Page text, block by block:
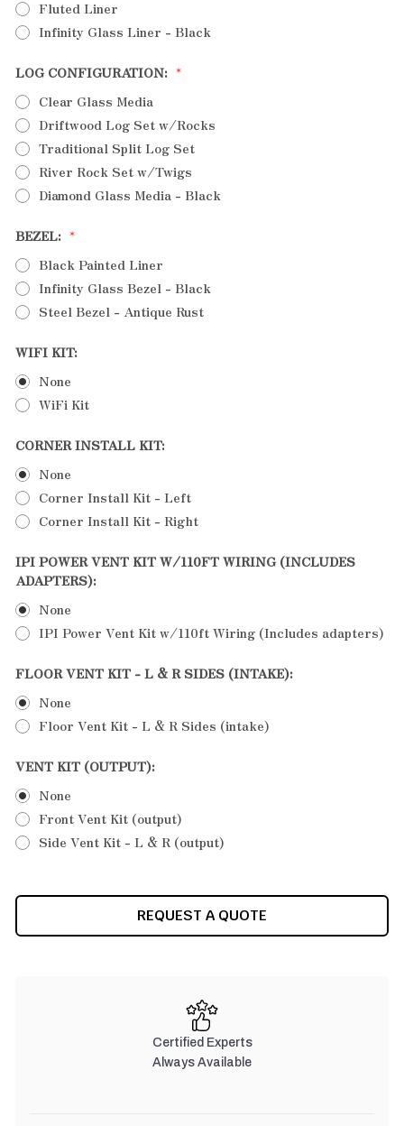
Fluted Liner
Infinity Glass Liner - Black
LOG CONFIGURATION:
Clear Glass Media
Driftwood Log Set w/Rocks
Traditional Split Log Set
River Rock Set w/Twigs
Diamond Glass Media - Black
BEZEL:
Black Painted Liner
Infinity Glass Bezel - Black
Steel Bezel - Antique Rust
WIFI KIT:
None
WiFi Kit
CORNER INSTALL KIT:
None
Corner Install Kit - Left
Corner Install Kit - Right
IPI POWER VENT KIT W/110FT WIRING (INCLUDES
ADAPTERS):
None
IPI Power Vent Kit w/110ft Wiring (Includes adapters)
FLOOR VENT KIT - L & R SIDES (INTAKE):
None
Floor Vent Kit - L & R Sides (intake)
VENT KIT (OUTPUT):
None
Front Vent Kit (output)
Side Vent Kit - L & R (output)
REQUEST A QUOTE
Certified Experts
Always Available